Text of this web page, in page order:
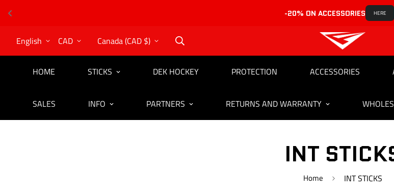
-20% ON ACCESSORIES HERE
English CAD Canada (CAD $)
HOME STICKS DEK HOCKEY PROTECTION ACCESSORIES
SALES INFO PARTNERS RETURNS AND WARRANTY
INT
Home INT STICKS